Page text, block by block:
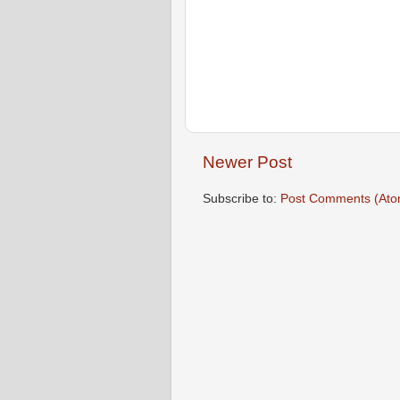
Newer Post
Subscribe to: Post Comments